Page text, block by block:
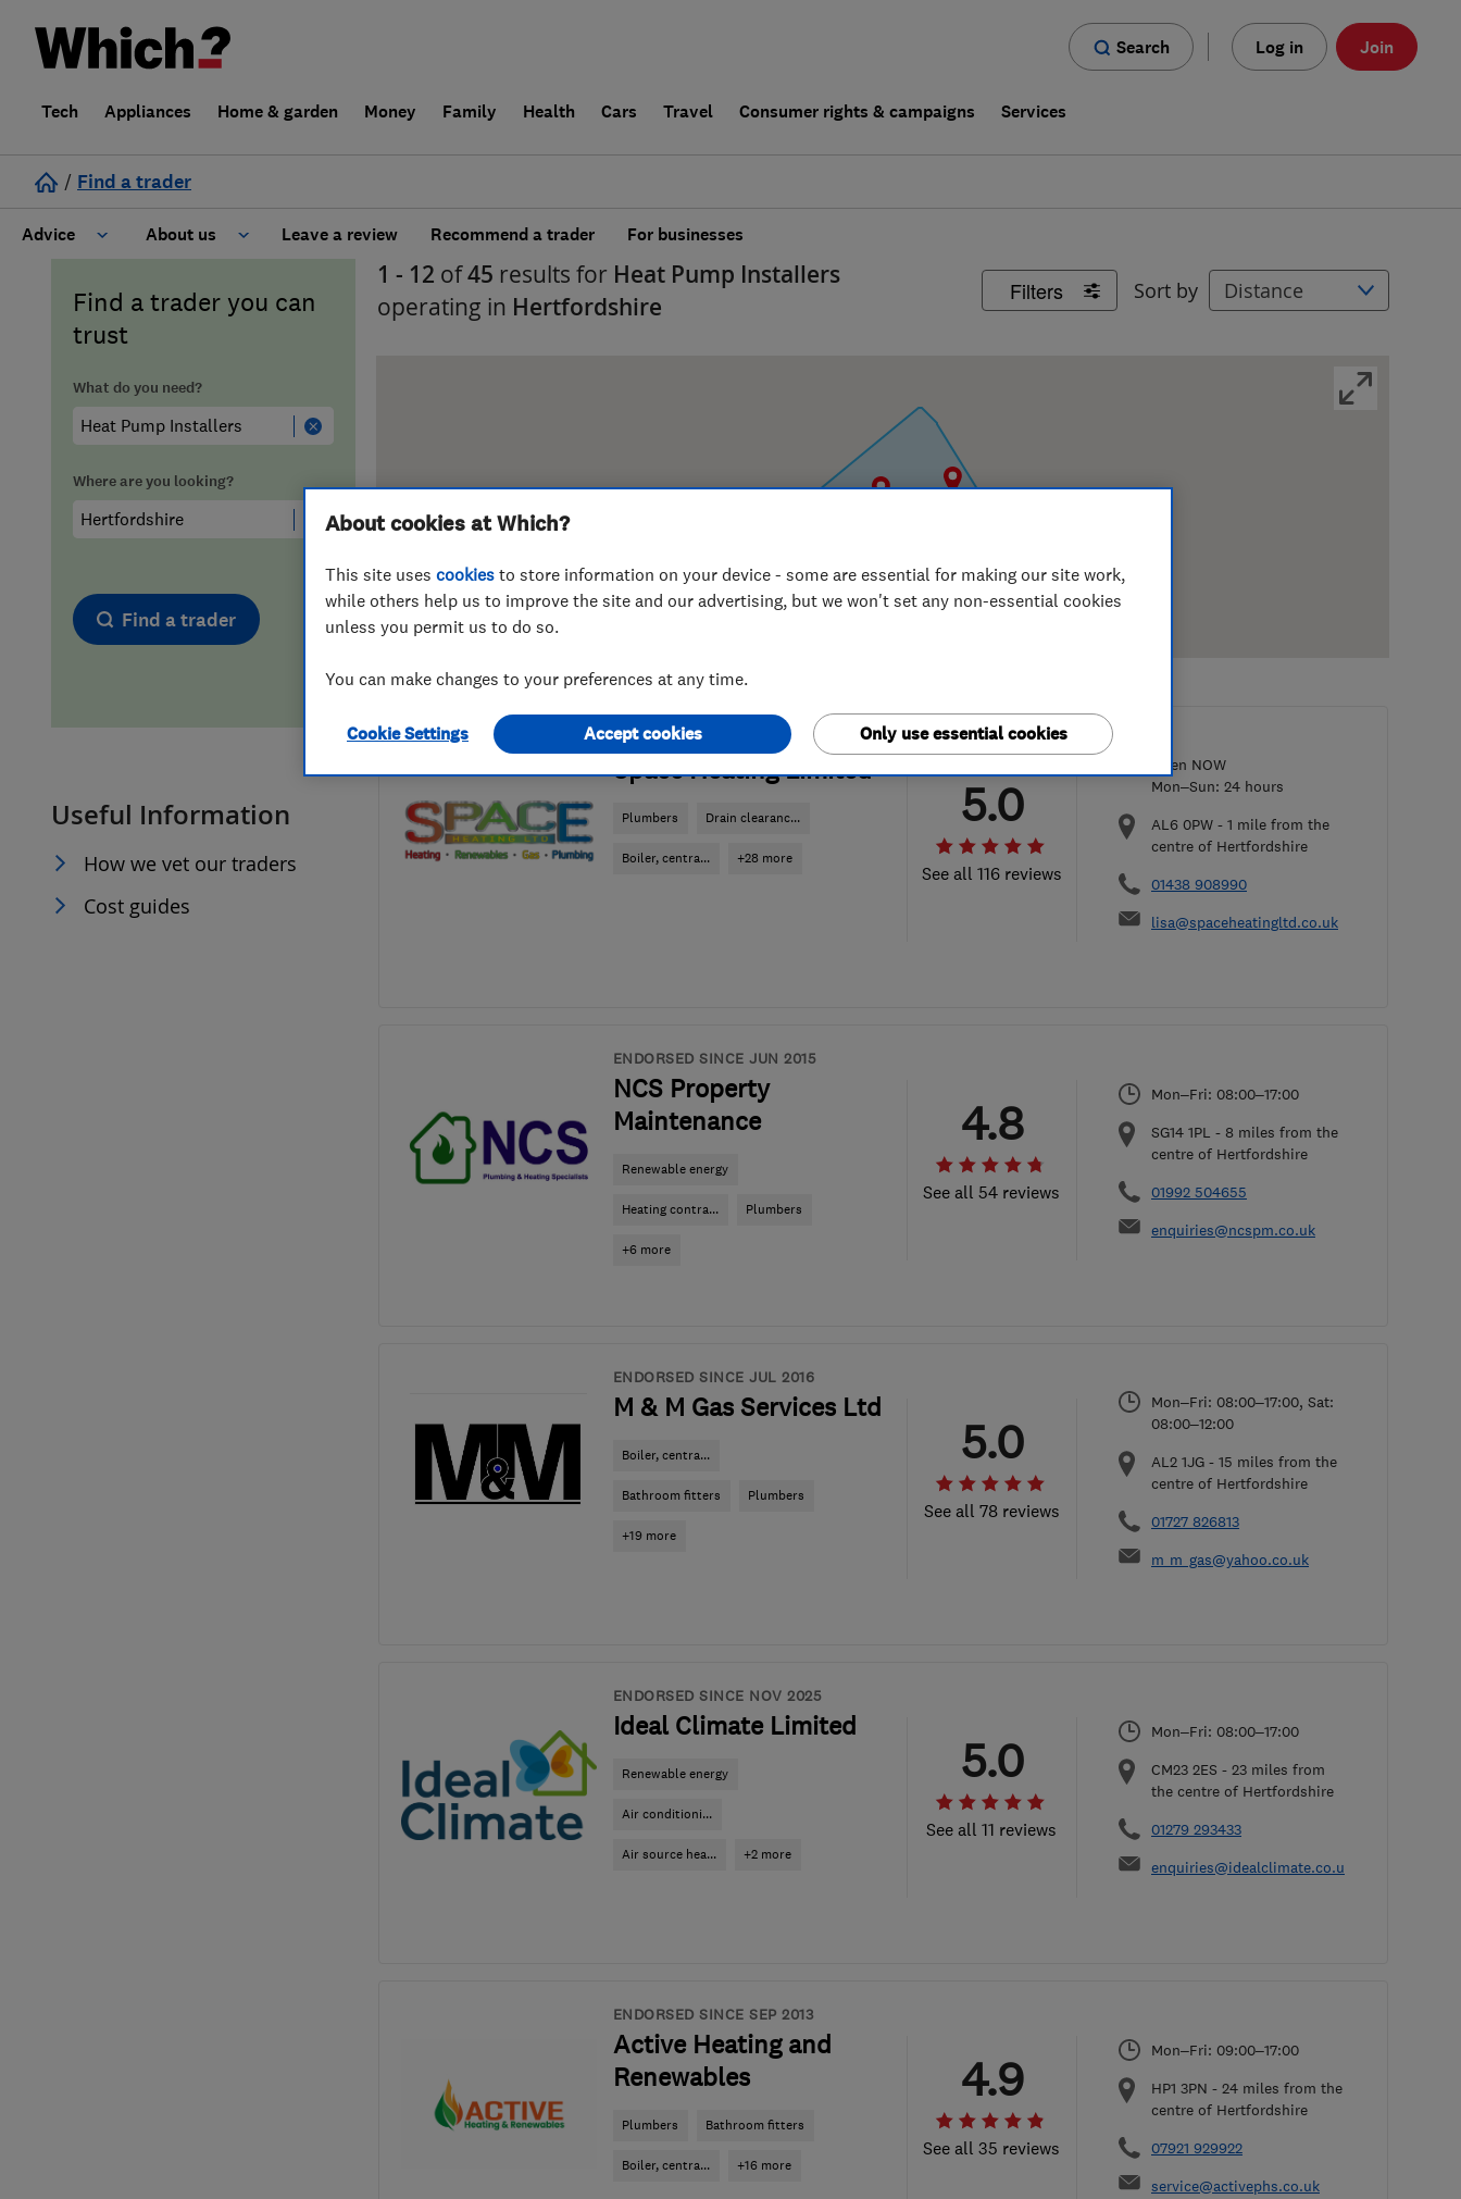
Search Log in Join
Tech Appliances Home & garden Money Family Health Cars Travel Consumer rights & campaigns Services
/ Find a trader
Advice
Cost guide
Hiring a trader
Trader of the Month
Trader of the Year
About us
Learn about Trusted Traders
FAQs for Consumers
False claims of endorsement
Leave a review Recommend a trader For businesses
Find a trader you can
trust
What do you need?
Where are you looking?
Find a trader
Useful Information
How we vet our traders
Cost guides
Filters Sort by
1 - 12 of45 results for Heat Pump Installers
operating in Hertfordshire
ENDORSED SINCE JUL 2015
Space Heating Limited
Plumbers Drain clearanc...
Boiler, centra... +28 more
See all 116 reviews
5.0
Open NOW
Mon–Sun: 24 hours
AL6 0PW - 1 mile from the
centre of Hertfordshire
01438 908990
lisa@spaceheatingltd.co.uk
ENDORSED SINCE JUN 2015
NCS Property
Maintenance
Renewable energy
Heating contra... Plumbers
+6 more
See all 54 reviews
4.8
Mon–Fri: 08:00–17:00
SG14 1PL - 8 miles from the
centre of Hertfordshire
01992 504655
enquiries@ncspm.co.uk
ENDORSED SINCE JUL 2016
M & M Gas Services Ltd
Boiler, centra...
Bathroom fitters Plumbers
+19 more
See all 78 reviews
5.0
Mon–Fri: 08:00–17:00, Sat:
08:00–12:00
AL2 1JG - 15 miles from the
centre of Hertfordshire
01727 826813
m_m_gas@yahoo.co.uk
ENDORSED SINCE NOV 2025
Ideal Climate Limited
Renewable energy
Air conditioni...
Air source hea... +2 more
See all 11 reviews
5.0
Mon–Fri: 08:00–17:00
CM23 2ES - 23 miles from
the centre of Hertfordshire
01279 293433
enquiries@idealclimate.co.uk
ENDORSED SINCE SEP 2013
Active Heating and
Renewables
Plumbers Bathroom fitters
Boiler, centra... +16 more
See all 35 reviews
4.9
Mon–Fri: 09:00–17:00
HP1 3PN - 24 miles from the
centre of Hertfordshire
07921 929922
service@activephs.co.uk
About cookies at Which?
This site uses cookies to store information on your device - some are essential for making our site work,
while others help us to improve the site and our advertising, but we won't set any non-essential cookies
unless you permit us to do so.
You can make changes to your preferences at any time.
Cookie Settings Only use essential cookies
Accept cookies